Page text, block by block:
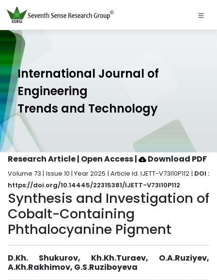
International Journal of
Engineering
Trends and Technology
Research Article | Open Access| Download PDF
Volume 73 | Issue 10 | Year 2025 | Article Id. IJETT-V73I10P112 | DOI :
https://doi.org/10.14445/22315381/IJETT-V73I10P112
Synthesis and Investigation of
Cobalt-Containing
Phthalocyanine Pigment
D.Kh. Shukurov, Kh.Kh.Turaev, O.A.Ruziyev,
A.Kh.Rakhimov, G.S.Ruziboyeva